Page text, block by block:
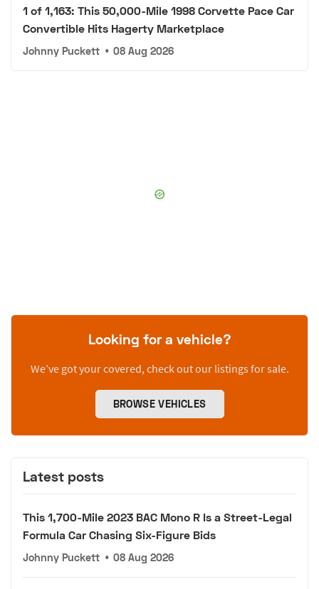
1 of 1,163: This 50,000-Mile 1998 Corvette Pace Car
Convertible Hits Hagerty Marketplace
Johnny Puckett • 08 Aug 2026
Looking for a vehicle?
We’ve got your covered, check out our listings for sale.
BROWSE VEHICLES
Latest posts
This 1,700-Mile 2023 BAC Mono R Is a Street-Legal
Formula Car Chasing Six-Figure Bids
Johnny Puckett • 08 Aug 2026